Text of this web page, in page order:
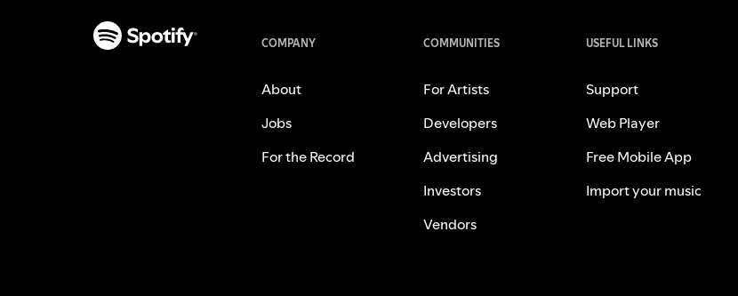
COMPANY
About
Jobs
For the Record
COMMUNITIES
For Artists
Developers
Advertising
Investors
Vendors
USEFUL LINKS
Support
Web Player
Free Mobile App
Import your music